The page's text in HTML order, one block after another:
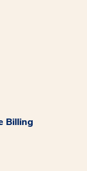
Billing